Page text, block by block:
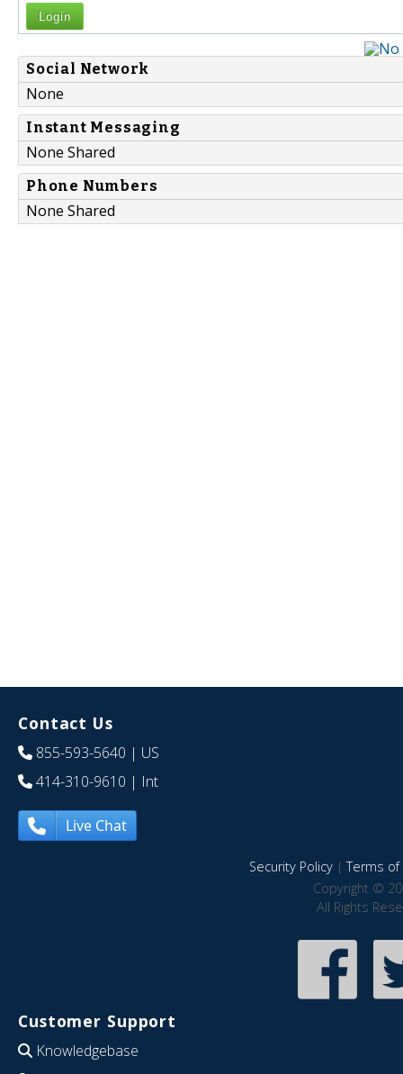
Login
Social Network
None
Instant Messaging
None Shared
Phone Numbers
None Shared
Contact Us
855-593-5640 | US
414-310-9610 | Int
Live Chat
Security Policy|Terms of
Copyright ©
All Rights
Customer Support
Knowledgebase